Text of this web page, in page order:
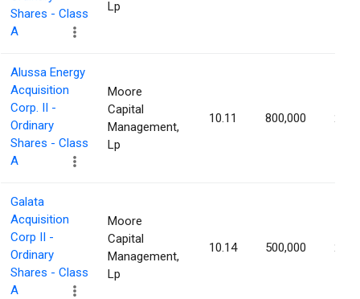
Shares - Class
A
Lp
Alussa Energy
Acquisition
Corp. II -
Ordinary
Shares - Class
A
Moore
Capital
Management,
Lp
10.11 800,000
Galata
Acquisition
Corp II -
Ordinary
Shares - Class
A
Moore
Capital
Management,
Lp
10.14 500,000